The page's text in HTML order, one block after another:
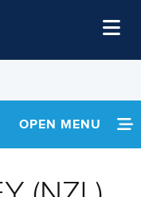
OPEN MENU